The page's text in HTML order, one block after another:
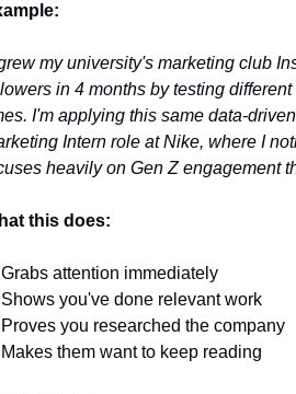
my university's marketing club
in 4 months by testing
I'm applying this same data-
Intern role at Nike, where I
heavily on Gen Z engagement
this does:
attention immediately
you've done relevant work
you researched the company
them want to keep reading